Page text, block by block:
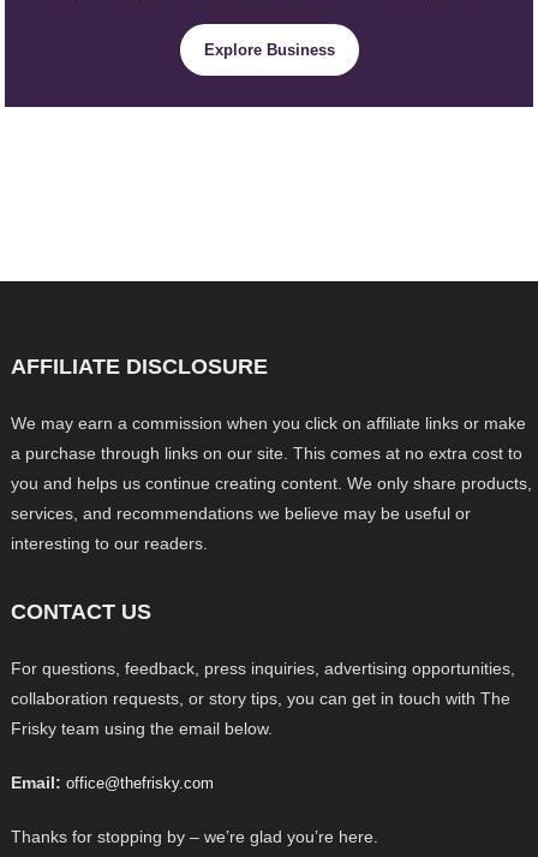
Explore Business
AFFILIATE DISCLOSURE
We may earn a commission when you click on affiliate links or make
a purchase through links on our site. This comes at no extra cost to
you and helps us continue creating content. We only share products,
services, and recommendations we believe may be useful or
interesting to our readers.
CONTACT US
For questions, feedback, press inquiries, advertising opportunities,
collaboration requests, or story tips, you can get in touch with The
Frisky team using the email below.
Email: office@thefrisky.com
Thanks for stopping by – we’re glad you’re here.